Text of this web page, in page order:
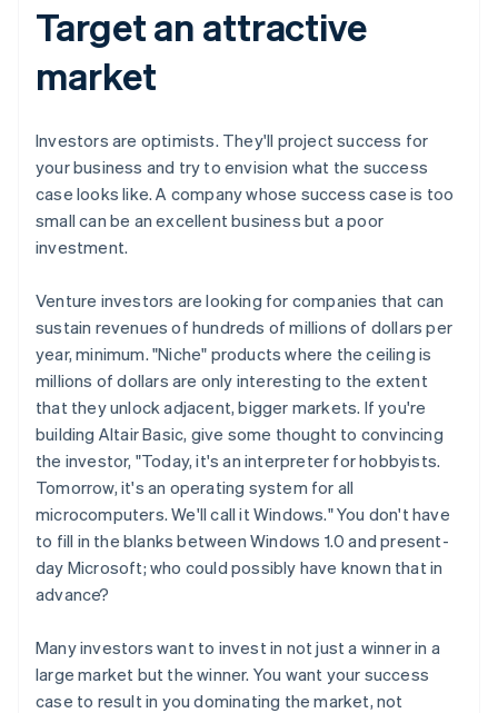
Target an attractive
market
Investors are optimists. They'll project success for
your business and try to envision what the success
case looks like. A company whose success case is too
small can be an excellent business but a poor
investment.
Venture investors are looking for companies that can
sustain revenues of hundreds of millions of dollars per
year, minimum. "Niche" products where the ceiling is
millions of dollars are only interesting to the extent
that they unlock adjacent, bigger markets. If you're
building Altair Basic, give some thought to convincing
the investor, "Today, it's an interpreter for hobbyists.
Tomorrow, it's an operating system for all
microcomputers. We'll call it Windows." You don't have
to fill in the blanks between Windows 1.0 and present-
day Microsoft; who could possibly have known that in
advance?
Many investors want to invest in not justa winner in a
large market but the winner. You want your success
case to result in you dominating the market, not